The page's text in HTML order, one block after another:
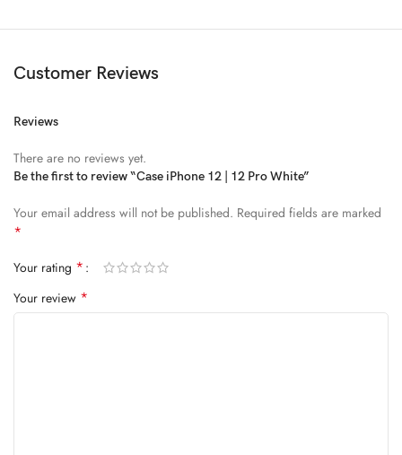
Customer Reviews
Reviews
There are no reviews yet.
Be the first to review “Case iPhone 12 | 12 Pro White”
Your email address will not be published. Required fields are marked
*
Your rating *
Your review *